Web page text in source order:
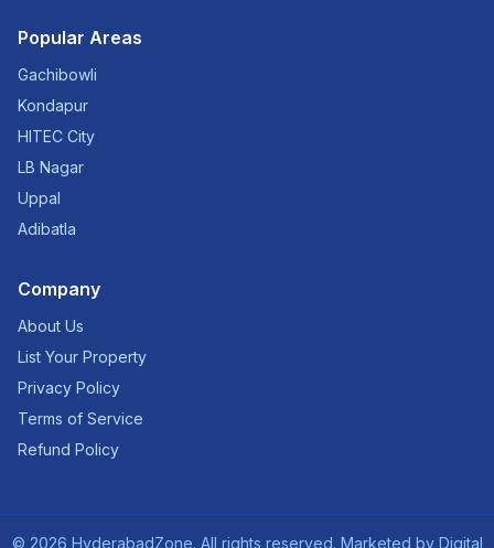
Popular Areas
Gachibowli
Kondapur
HITEC City
LB Nagar
Uppal
Adibatla
Company
About Us
List Your Property
Privacy Policy
Terms of Service
Refund Policy
© 2026 HyderabadZone. All rights reserved. Marketed by Digital